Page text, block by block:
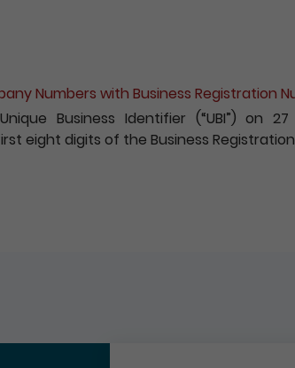
and Registration of Non-Hong
use of the Registry’s electronic
incorporation of companies and